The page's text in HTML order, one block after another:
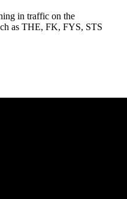
in traffic on the
as THE, FK, FYS, STS